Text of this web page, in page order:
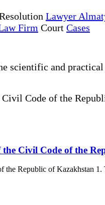
Lawyer
Firm Court Cases
scientific and
Code of the
Civil Code of the
Republic of Kazakhstan